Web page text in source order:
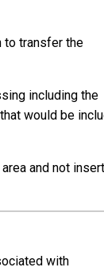
to transfer the
including the
would be
and not
with